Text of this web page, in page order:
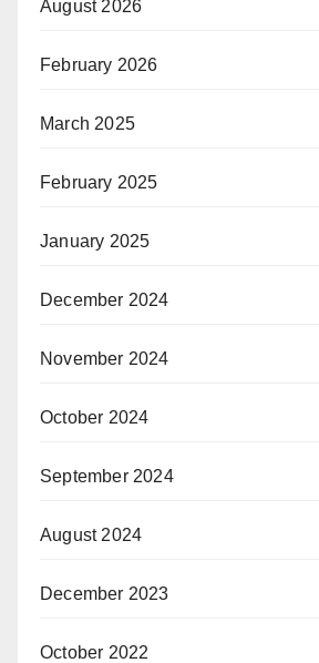
August 2026
February 2026
March 2025
February 2025
January 2025
December 2024
November 2024
October 2024
September 2024
August 2024
December 2023
October 2022